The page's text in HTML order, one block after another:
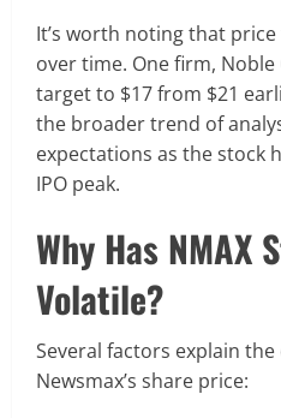
It’s worth noting that
over time. One firm,
target to $17 from $21
the broader trend of
expectations as the stock
IPO peak.
Why Has NMAX
Volatile?
Several factors explain
Newsmax’s share price: